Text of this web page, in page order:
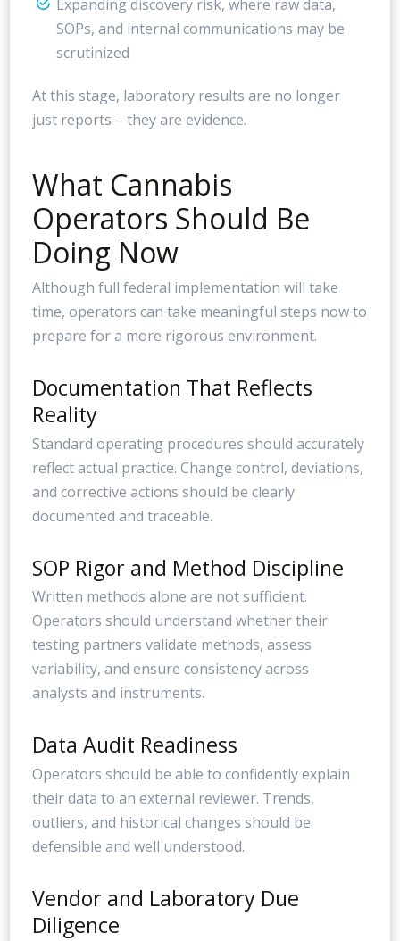
Expanding discovery risk, where raw data,
SOPs, and internal communications may be
scrutinized
At this stage, laboratory results are no longer
just reports – they are evidence.
What Cannabis
Operators Should Be
Doing Now
Although full federal implementation will take
time, operators can take meaningful steps now to
prepare for a more rigorous environment.
Documentation That Reflects
Reality
Standard operating procedures should accurately
reflect actual practice. Change control, deviations,
and corrective actions should be clearly
documented and traceable.
SOP Rigor and Method Discipline
Written methods alone are not sufficient.
Operators should understand whether their
testing partners validate methods, assess
variability, and ensure consistency across
analysts and instruments.
Data Audit Readiness
Operators should be able to confidently explain
their data to an external reviewer. Trends,
outliers, and historical changes should be
defensible and well understood.
Vendor and Laboratory Due
Diligence